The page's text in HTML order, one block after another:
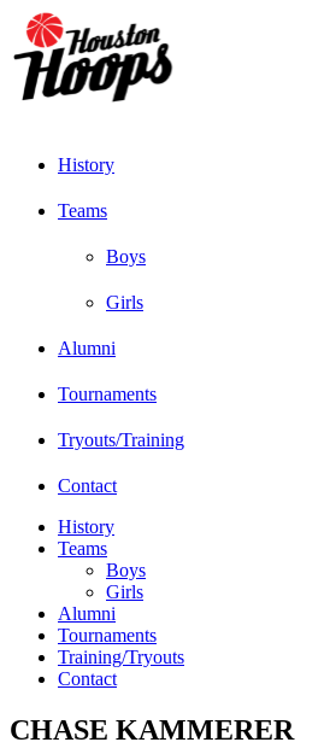
History
Teams
Boys
Girls
Alumni
Tournaments
Tryouts/Training
Contact
History
Teams
Boys
Girls
Alumni
Tournaments
Training/Tryouts
Contact
CHASE KAMMERER